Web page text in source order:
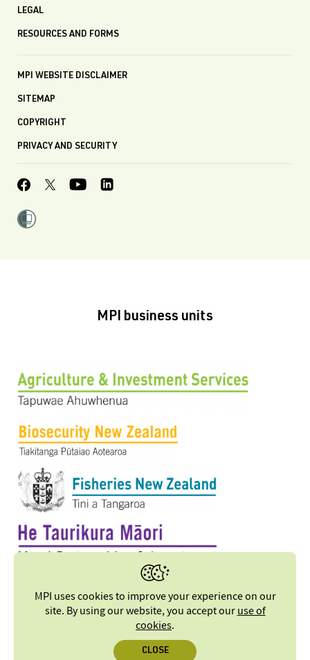
LEGAL
RESOURCES AND FORMS
MPI WEBSITE DISCLAIMER
SITEMAP
COPYRIGHT
PRIVACY AND SECURITY
MPI business units
MPI uses cookies to improve your experience on our
site. By using our website, you accept ouruse of
cookies.
CLOSE